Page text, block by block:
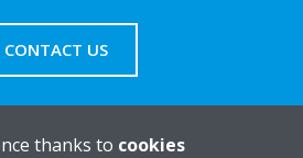
CONTACT US
thanks to cookies